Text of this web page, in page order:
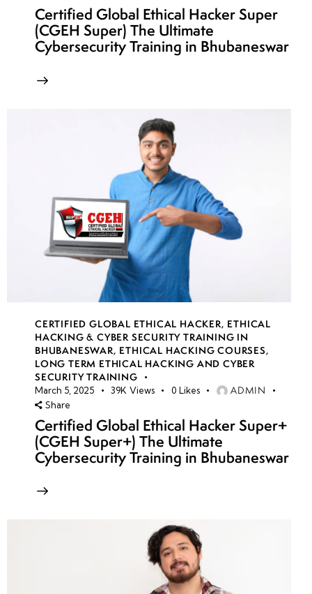
Certified Global Ethical Hacker Super
(CGEH Super) The Ultimate
Cybersecurity Training in Bhubaneswar
CERTIFIED GLOBAL ETHICAL HACKER, ETHICAL
HACKING & CYBER SECURITY TRAINING IN
BHUBANESWAR, ETHICAL HACKING COURSES,
LONG TERM ETHICAL HACKING AND CYBER
SECURITY TRAINING
March 5, 2025 39K Views 0 Likes ADMIN
Share
Certified Global Ethical Hacker Super+
(CGEH Super+) The Ultimate
Cybersecurity Training in Bhubaneswar